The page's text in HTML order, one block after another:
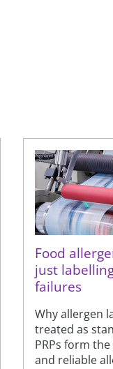
Food
just
failures
Why allergen
treated as
PRPs form
and reliable